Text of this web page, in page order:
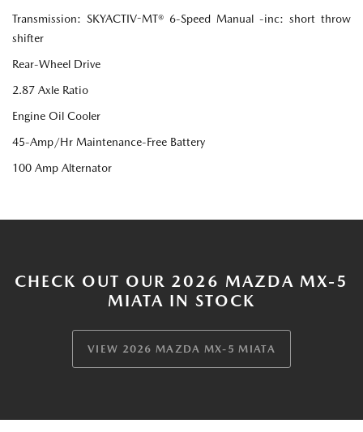
Transmission: SKYACTIV-MT® 6-Speed Manual -inc: short throw
shifter
Rear-Wheel Drive
2.87 Axle Ratio
Engine Oil Cooler
45-Amp/Hr Maintenance-Free Battery
100 Amp Alternator
CHECK OUT OUR 2026 MAZDA MX-5
MIATA IN STOCK
VIEW 2026 MAZDA MX-5 MIATA